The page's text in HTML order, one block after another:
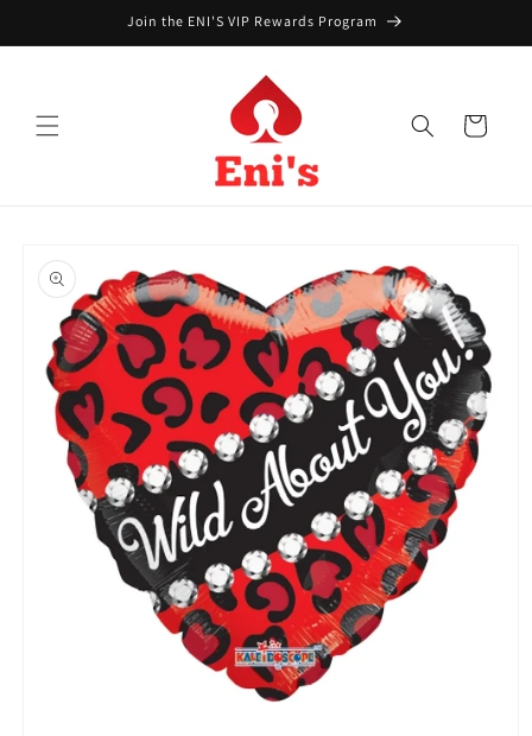
Join the ENI'S VIP Rewards Program
Cart
product
information